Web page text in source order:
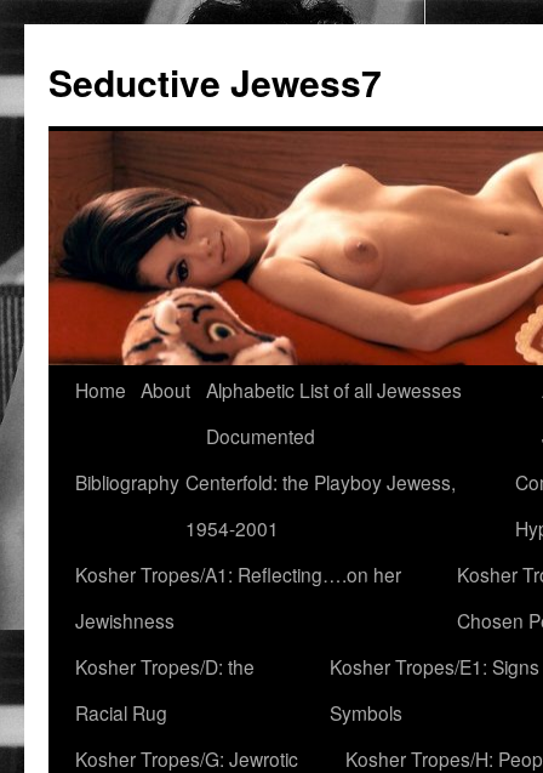
Seductive Jewess7
Skip
content
Home About Alphabetic List of all Jewesses
Documented
Bibliography Centerfold: the Playboy Jewess,
1954-2001
Kosher Tropes/A1: Reflecting….on her
Jewishness
Kosher
Chosen
Kosher Tropes/D: the
Racial Rug
Kosher Tropes/E1:
Symbols
Kosher Tropes/G: Jewrotic
Kosher Tropes/H: